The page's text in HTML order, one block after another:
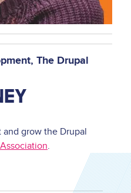
The Drupal
grow the Drupal
.